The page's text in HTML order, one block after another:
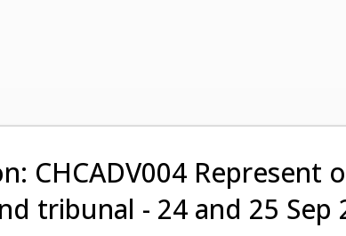
CHCADV004
tribunal - 24 and 25 Sep